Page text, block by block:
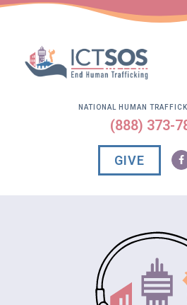
NATIONAL HUMAN
(888) 373-
GIVE